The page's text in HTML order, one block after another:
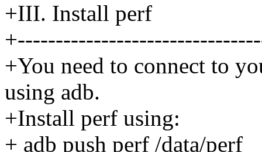
+III. Install perf
+You need to connect to
using adb.
+Install perf using:
+ adb push perf /data/perf